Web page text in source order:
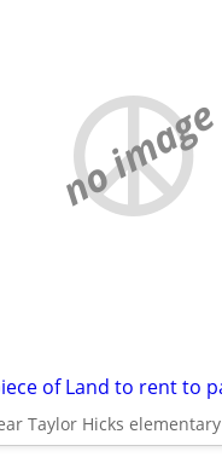
no image
Taylor Hicks elementary